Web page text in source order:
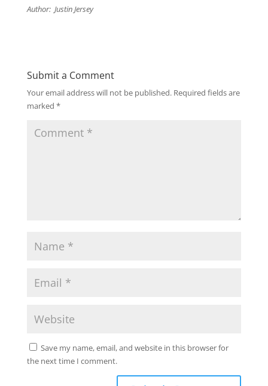
Author: Justin Jersey
Submit a Comment
Your email address will not be published. Required fields are
marked *
Save my name, email, and website in this browser for
the next time I comment.